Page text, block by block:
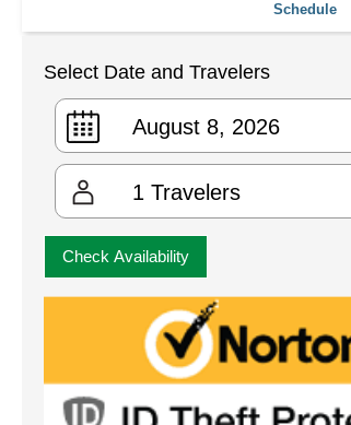
Schedule
Select Date and Travelers
1 Travelers
Check Availability